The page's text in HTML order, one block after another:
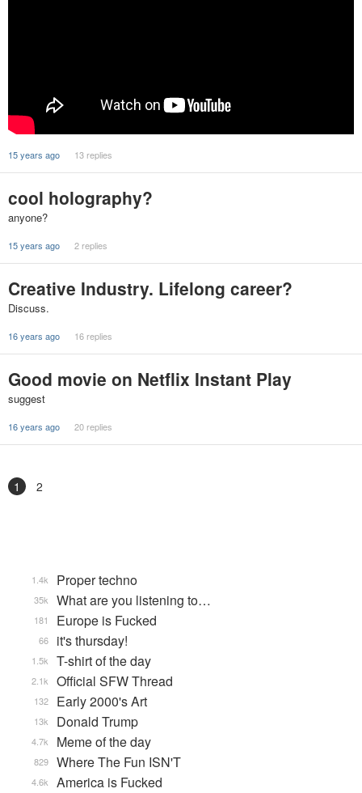
15 years ago 13 replies
cool holography?
anyone?
15 years ago 2 replies
Creative Industry. Lifelong career?
Discuss.
16 years ago 16 replies
Good movie on Netflix Instant Play
suggest
16 years ago 20 replies
1 2
Proper techno
1.4k
What are you listening to…
35k
Europe is Fucked
181
it's thursday!
66
T-shirt of the day
1.5k
Official SFW Thread
2.1k
Early 2000's Art
132
Donald Trump
13k
Meme of the day
4.7k
Where The Fun ISN'T
829
America is Fucked
4.6k